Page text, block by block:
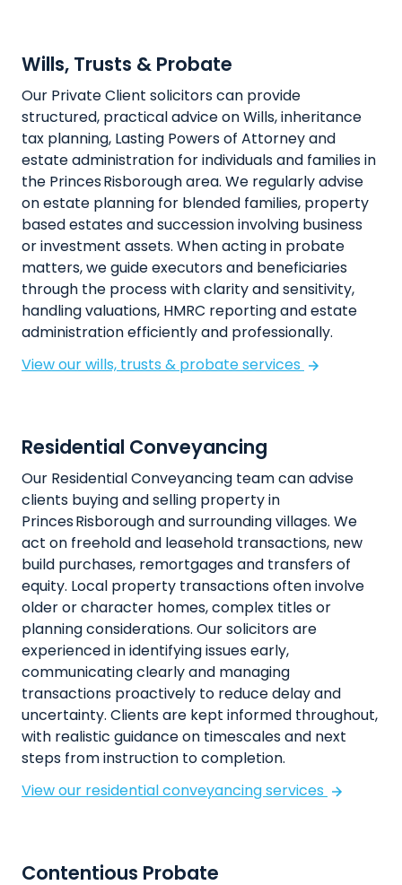
Wills, Trusts & Probate
Our Private Client solicitors can provide
structured, practical advice on Wills, inheritance
tax planning, Lasting Powers of Attorney and
estate administration for individuals and families in
the Princes Risborough area. We regularly advise
on estate planning for blended families, property
based estates and succession involving business
or investment assets. When acting in probate
matters, we guide executors and beneficiaries
through the process with clarity and sensitivity,
handling valuations, HMRC reporting and estate
administration efficiently and professionally.
View our wills, trusts & probate services
Residential Conveyancing
Our Residential Conveyancing team can advise
clients buying and selling property in
Princes Risborough and surrounding villages. We
act on freehold and leasehold transactions, new
build purchases, remortgages and transfers of
equity. Local property transactions often involve
older or character homes, complex titles or
planning considerations. Our solicitors are
experienced in identifying issues early,
communicating clearly and managing
transactions proactively to reduce delay and
uncertainty. Clients are kept informed throughout,
with realistic guidance on timescales and next
steps from instruction to completion.
View our residential conveyancing services
Contentious Probate